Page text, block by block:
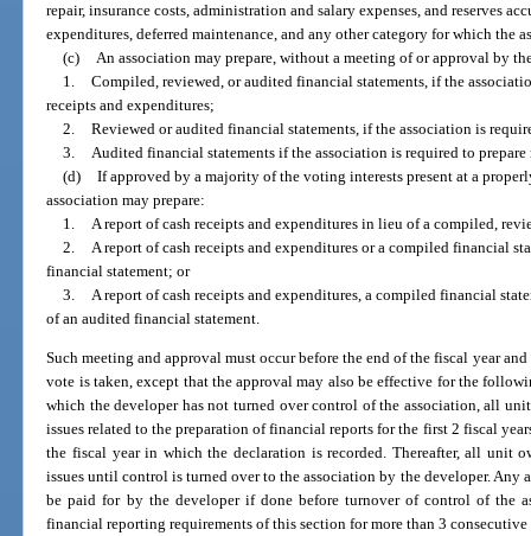
repair, insurance costs, administration and salary expenses, and reserves
expenditures, deferred maintenance, and any other category for which the
(c)
An association may prepare, without a meeting of or approval by
1.
Compiled, reviewed, or audited financial statements, if the
receipts and expenditures;
2.
Reviewed or audited financial statements, if the association is
3.
Audited financial statements if the association is required to
(d)
If approved by a majority of the voting interests present at a
association may prepare:
1.
A report of cash receipts and expenditures in lieu of a compiled,
2.
A report of cash receipts and expenditures or a compiled financial
financial statement; or
3.
A report of cash receipts and expenditures, a compiled financial
of an audited financial statement.
Such meeting and approval must occur before the end of the fiscal year
vote is taken, except that the approval may also be effective for the
which the developer has not turned over control of the association, all
issues related to the preparation of financial reports for the first 2 fiscal
the fiscal year in which the declaration is recorded. Thereafter, all unit
issues until control is turned over to the association by the developer. Any
be paid for by the developer if done before turnover of control of the
financial reporting requirements of this section for more than 3 consecutive